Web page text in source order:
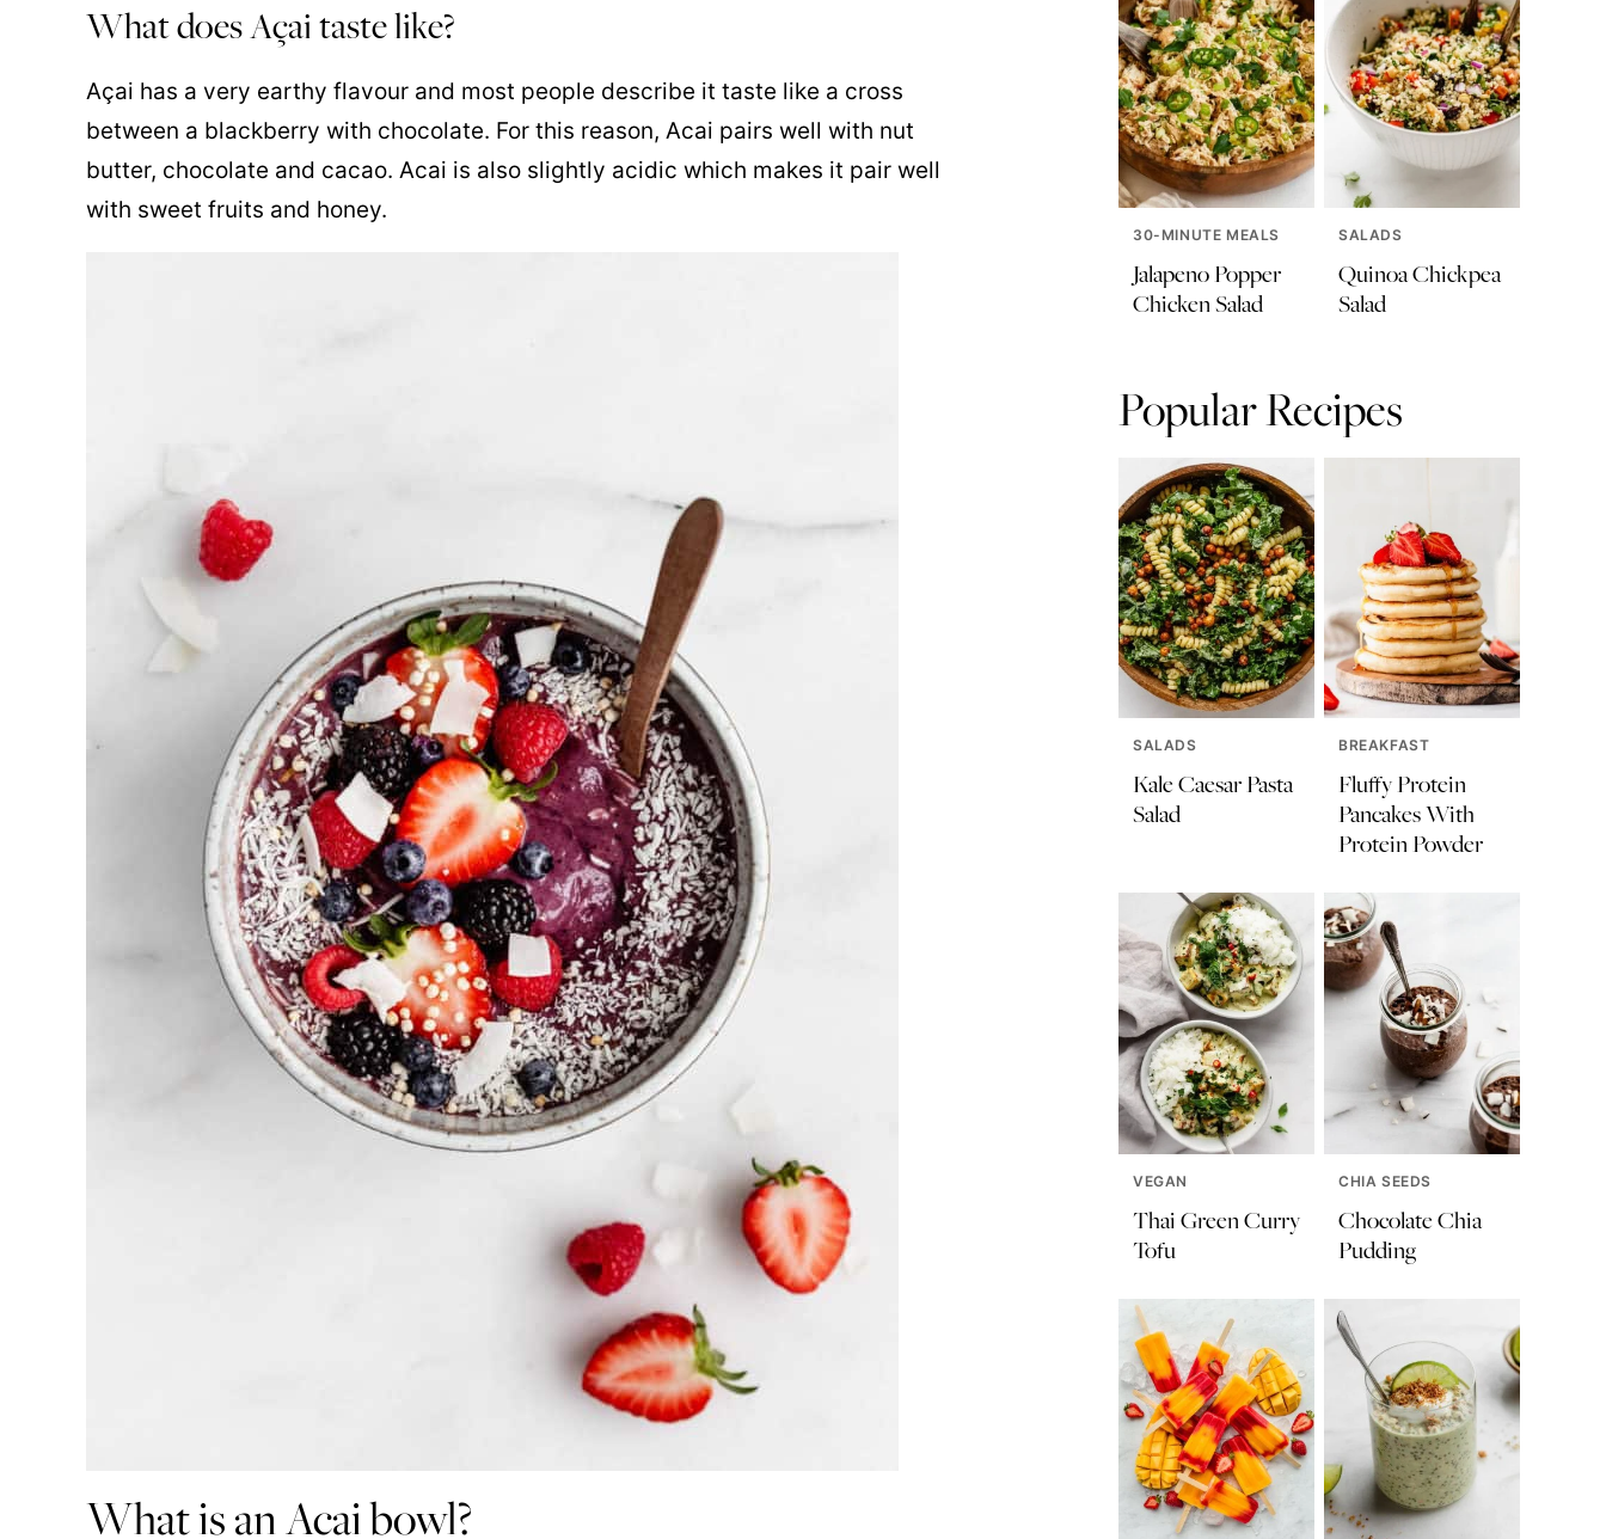
What does Açai taste like?
Açai has a very earthy flavour and most people describe it taste like a cross
between a blackberry with chocolate. For this reason, Acai pairs well with nut
butter, chocolate and cacao. Acai is also slightly acidic which makes it pair well
with sweet fruits and honey.
What is an Acai bowl?
30-MINUTE MEALS
Jalapeno Popper
Chicken Salad
SALADS
Quinoa Chickpea
Salad
Popular Recipes
SALADS
Kale Caesar Pasta
Salad
BREAKFAST
Fluffy Protein
Pancakes With
Protein Powder
VEGAN
Thai Green Curry
Tofu
CHIA SEEDS
Chocolate Chia
Pudding